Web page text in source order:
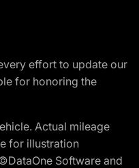
effort to update our
for honoring the
Actual mileage
for illustration
Software and